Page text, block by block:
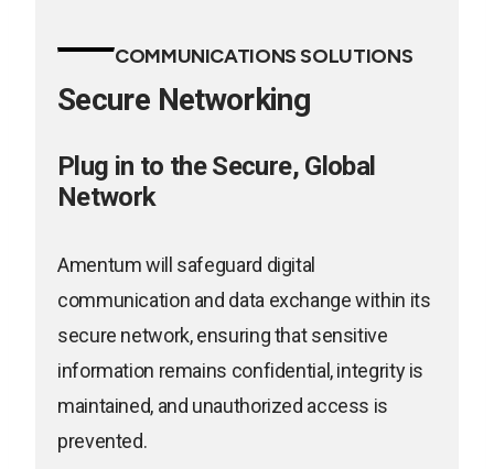
tab
in
new
tab
COMMUNICATIONS SOLUTIONS
Secure Networking
Plug in to the Secure, Global
Network
Amentum will safeguard digital
communication and data exchange within its
secure network, ensuring that sensitive
information remains confidential, integrity is
maintained, and unauthorized access is
prevented.